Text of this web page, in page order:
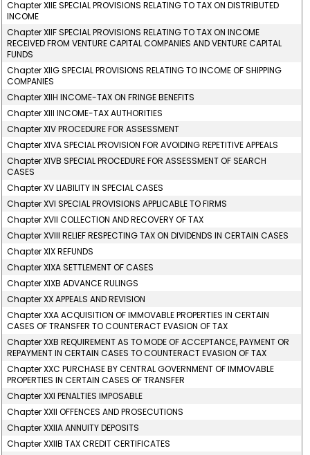
Chapter XIIE SPECIAL PROVISIONS RELATING TO TAX ON DISTRIBUTED
INCOME
Chapter XIIF SPECIAL PROVISIONS RELATING TO TAX ON INCOME
RECEIVED FROM VENTURE CAPITAL COMPANIES AND VENTURE CAPITAL
FUNDS
Chapter XIIG SPECIAL PROVISIONS RELATING TO INCOME OF SHIPPING
COMPANIES
Chapter XIIH INCOME-TAX ON FRINGE BENEFITS
Chapter XIII INCOME-TAX AUTHORITIES
Chapter XIV PROCEDURE FOR ASSESSMENT
Chapter XIVA SPECIAL PROVISION FOR AVOIDING REPETITIVE APPEALS
Chapter XIVB SPECIAL PROCEDURE FOR ASSESSMENT OF SEARCH
CASES
Chapter XV LIABILITY IN SPECIAL CASES
Chapter XVI SPECIAL PROVISIONS APPLICABLE TO FIRMS
Chapter XVII COLLECTION AND RECOVERY OF TAX
Chapter XVIII RELIEF RESPECTING TAX ON DIVIDENDS IN CERTAIN CASES
Chapter XIX REFUNDS
Chapter XIXA SETTLEMENT OF CASES
Chapter XIXB ADVANCE RULINGS
Chapter XX APPEALS AND REVISION
Chapter XXA ACQUISITION OF IMMOVABLE PROPERTIES IN CERTAIN
CASES OF TRANSFER TO COUNTERACT EVASION OF TAX
Chapter XXB REQUIREMENT AS TO MODE OF ACCEPTANCE, PAYMENT OR
REPAYMENT IN CERTAIN CASES TO COUNTERACT EVASION OF TAX
Chapter XXC PURCHASE BY CENTRAL GOVERNMENT OF IMMOVABLE
PROPERTIES IN CERTAIN CASES OF TRANSFER
Chapter XXI PENALTIES IMPOSABLE
Chapter XXII OFFENCES AND PROSECUTIONS
Chapter XXIIA ANNUITY DEPOSITS
Chapter XXIIB TAX CREDIT CERTIFICATES